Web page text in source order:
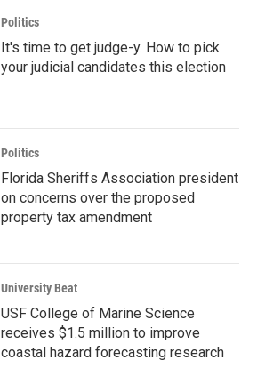
Politics
It's time to get judge-y. How to pick
your judicial candidates this election
Politics
Florida Sheriffs Association president
on concerns over the proposed
property tax amendment
University Beat
USF College of Marine Science
receives $1.5 million to improve
coastal hazard forecasting research